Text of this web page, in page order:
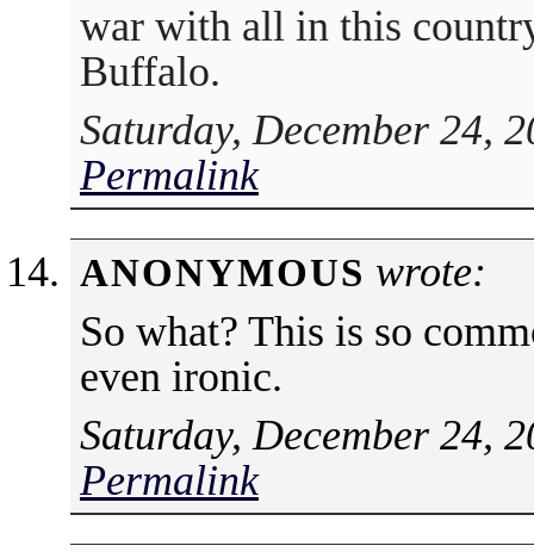
war with all in this
Buffalo.
Saturday, December 24,
Permalink
ANONYMOUS wrote:
So what? This is so
even ironic.
Saturday, December 24,
Permalink